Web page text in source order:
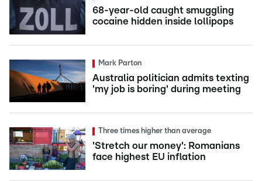
68-year-old caught smuggling
cocaine hidden inside lollipops
Mark Parton
Australia politician admits texting
'my job is boring' during meeting
Three times higher than average
'Stretch our money': Romanians
face highest EU inflation